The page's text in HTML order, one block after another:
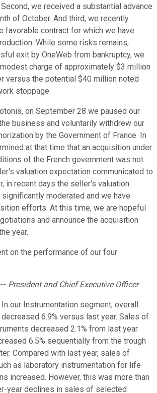
we received a substantial advance
of October. And third, we recently
favorable contract for which we have
While some risks remains,
exit by OneWeb from bankruptcy, we
charge of approximately $3 million
versus the potential $40 million noted
stoppage.
on September 28 we paused our
business and voluntarily withdrew our
by the Government of France. In
at that time that an acquisition under
of the French government was not
valuation expectation communicated to
in recent days the seller's valuation
moderated and we have
efforts. At this time, we are hopeful
and announce the acquisition
year.
on the performance of our four
-- President and Chief Executive Officer
our Instrumentation segment, overall
6.9% versus last year. Sales of
decreased 2.1% from last year.
6.5% sequentially from the trough
Compared with last year, sales of
as laboratory instrumentation for life
increased. However, this was more than
year declines in sales of selected